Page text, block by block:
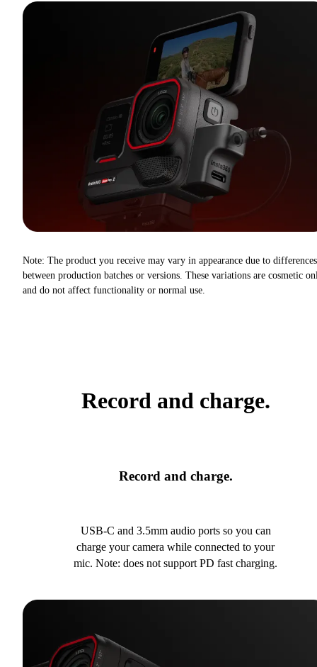
Note: The product you receive may vary in appearance due to differences
between production batches or versions. These variations are cosmetic
and do not affect functionality or normal use.
Record and charge.
Record and charge.
USB-C and 3.5mm audio ports so you can
charge your camera while connected to your
mic. Note: does not support PD fast charging.